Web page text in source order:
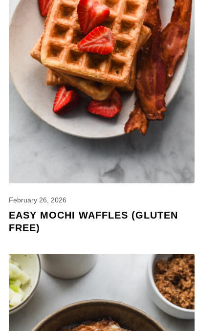
February 26, 2026
EASY MOCHI WAFFLES (GLUTEN
FREE)